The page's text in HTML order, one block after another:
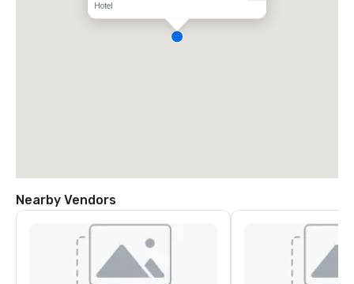
Hotel
Nearby Vendors